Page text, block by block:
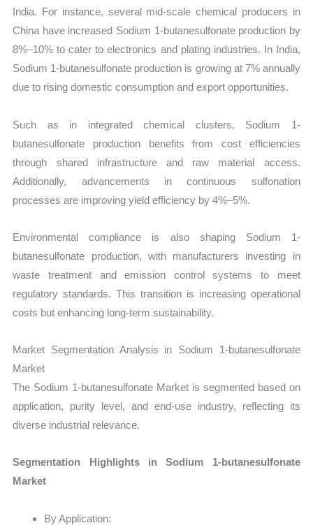
India. For instance, several mid-scale chemical producers in
China have increased Sodium 1-butanesulfonate production by
8%–10% to cater to electronics and plating industries. In India,
Sodium 1-butanesulfonate production is growing at 7% annually
due to rising domestic consumption and export opportunities.
Such as in integrated chemical clusters, Sodium 1-
butanesulfonate production benefits from cost efficiencies
through shared infrastructure and raw material access.
Additionally, advancements in continuous sulfonation
processes are improving yield efficiency by 4%–5%.
Environmental compliance is also shaping Sodium 1-
butanesulfonate production, with manufacturers investing in
waste treatment and emission control systems to meet
regulatory standards. This transition is increasing operational
costs but enhancing long-term sustainability.
Market Segmentation Analysis in Sodium 1-butanesulfonate
Market
The Sodium 1-butanesulfonate Market is segmented based on
application, purity level, and end-use industry, reflecting its
diverse industrial relevance.
Segmentation Highlights in Sodium 1-butanesulfonate
Market
By Application: